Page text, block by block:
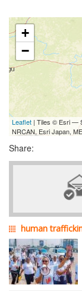
+
−
Leaflet | Tiles © Esri —
NRCAN, Esri Japan,
Share:
human